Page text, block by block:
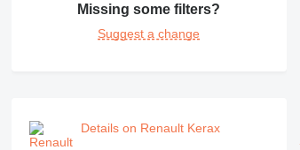
Missing some filters?
Suggest a change
Details on Renault Kerax